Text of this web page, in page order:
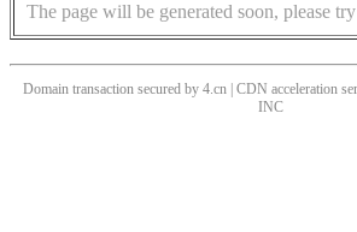
The page will be generated soon, please
Domain transaction secured by 4.cn | CDN acceleration
INC